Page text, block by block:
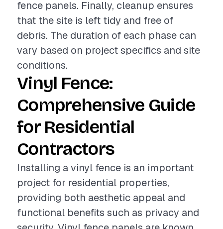
fence panels. Finally, cleanup ensures
that the site is left tidy and free of
debris. The duration of each phase can
vary based on project specifics and site
conditions.
Vinyl Fence:
Comprehensive Guide
for Residential
Contractors
Installing a vinyl fence is an important
project for residential properties,
providing both aesthetic appeal and
functional benefits such as privacy and